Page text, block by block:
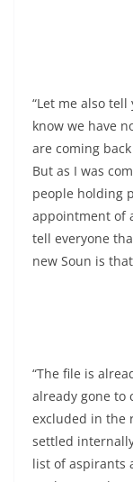
“Let me also
know we have
are coming
But as I was
people holding
appointment of
tell everyone
new Soun is
“The file is
already gone to
excluded in the
settled
list of aspirants